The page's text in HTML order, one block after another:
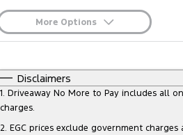
Tourneo
Ranger Raptor
Electrified
FordPass
More Options
Automatic
Disclaimers
1. Driveaway No More to Pay includes all
charges.
2. EGC prices exclude government